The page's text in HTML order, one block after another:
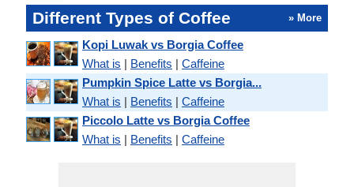
Different Types of Coffee » More
Kopi Luwak vs Borgia Coffee
What is | Benefits | Caffeine
Pumpkin Spice Latte vs Borgia...
What is | Benefits | Caffeine
Piccolo Latte vs Borgia Coffee
What is | Benefits | Caffeine